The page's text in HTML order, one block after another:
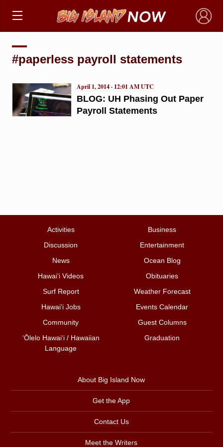
×
#paperless payroll statements
BLOG: UH Phasing Out Paper
Payroll Statements
April 1, 2014 · 12:01 AM UTC
Activities
Business
Discussion
Entertainment
News
Ocean Blog
Hawai‘i Videos
Obituaries
Surf Report
Weather Forecast
Hawai‘i Jobs
Events Calendar
Community
Guest Columns
ʻŌlelo Hawaiʻi / Hawaiian
Language
Graduation
About Big Island Now
Get the App
Contact Us
Meet the Writers